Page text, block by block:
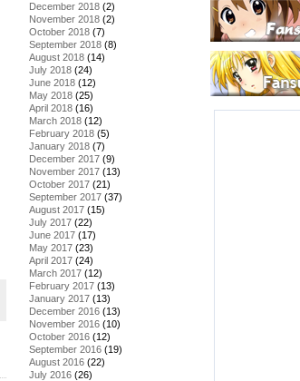
December 2018 (2)
November 2018 (2)
October 2018 (7)
September 2018 (8)
August 2018 (14)
July 2018 (24)
June 2018 (12)
May 2018 (25)
April 2018 (16)
March 2018 (12)
February 2018 (5)
January 2018 (7)
December 2017 (9)
November 2017 (13)
October 2017 (21)
September 2017 (37)
August 2017 (15)
July 2017 (22)
June 2017 (17)
May 2017 (23)
April 2017 (24)
March 2017 (12)
February 2017 (13)
January 2017 (13)
December 2016 (13)
November 2016 (10)
October 2016 (12)
September 2016 (19)
August 2016 (22)
July 2016 (26)